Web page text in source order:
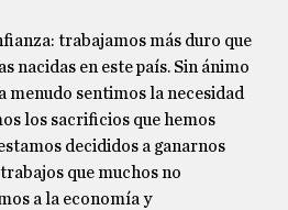
trabajamos más duro que
nacidas en este país. Sin ánimo
menudo sentimos la necesidad
los sacrificios que hemos
decididos a ganarnos
que muchos no
a la economía y